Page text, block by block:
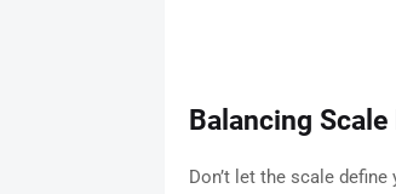
Balancing
Don’t let the scale